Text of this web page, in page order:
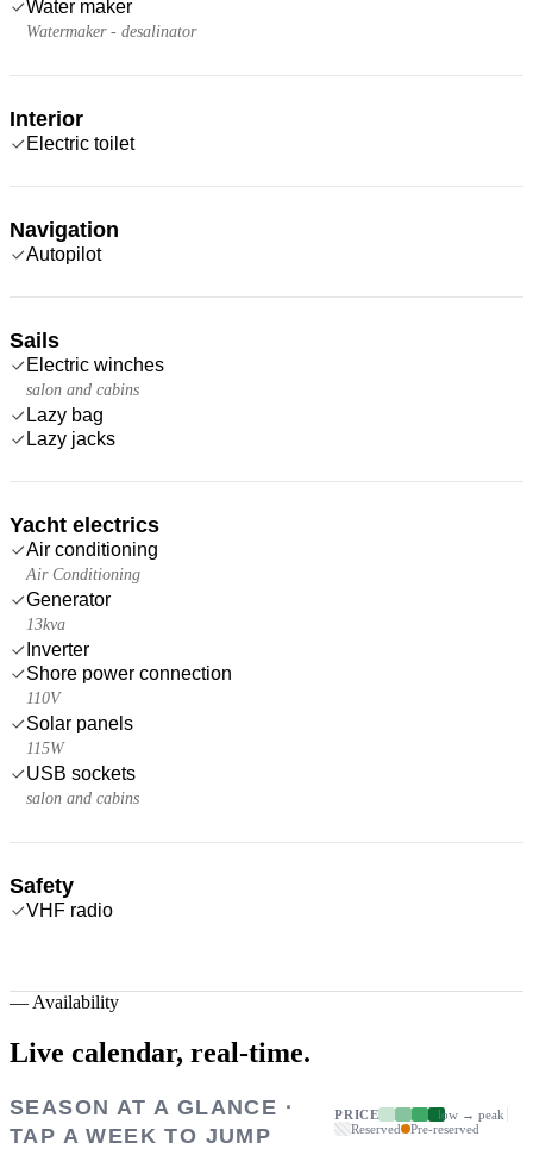
Water maker
Watermaker - desalinator
Interior
Electric toilet
Navigation
Autopilot
Sails
Electric winches
salon and cabins
Lazy bag
Lazy jacks
Yacht electrics
Air conditioning
Air Conditioning
Generator
13kva
Inverter
Shore power connection
110V
Solar panels
115W
USB sockets
salon and cabins
Safety
VHF radio
— Availability
Live calendar, real-time.
SEASON AT A GLANCE ·
TAP A WEEK TO JUMP
PRICE
low → peak
Reserved
Pre-reserved